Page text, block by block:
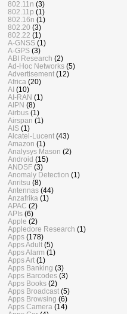
802.11n (3)
802.11p (1)
802.16n (1)
802.20 (3)
802.22 (1)
A-GNSS (1)
A-GPS (3)
ABI Research (2)
Ad-Hoc Networks (5)
Advertisement (12)
Africa (20)
AI (10)
AI-RAN (1)
AIPN (8)
Airbus (1)
Airspan (1)
AIS (1)
Alcatel-Lucent (43)
Amazon (1)
Analysys Mason (2)
Android (15)
ANDSF (3)
Anomaly Detection (1)
Anritsu (8)
Antennas (44)
Anzafrika (1)
APAC (2)
APIs (6)
Apple (2)
Appledore Research (1)
Apps (178)
Apps Adult (5)
Apps Alarm (1)
Apps Art (1)
Apps Banking (3)
Apps Barcodes (3)
Apps Books (2)
Apps Broadcast (5)
Apps Browsing (6)
Apps Camera (14)